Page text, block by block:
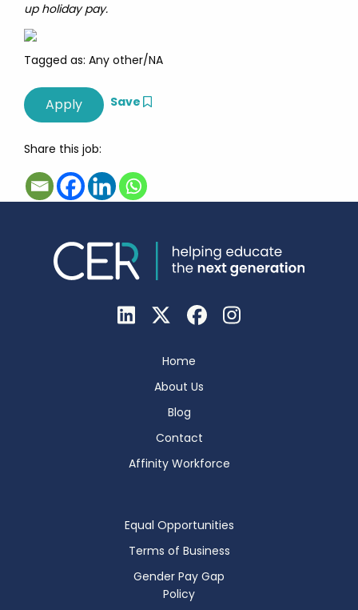
up holiday pay.
Tagged as: Any other/NA
Save
Share this job:
Home
About Us
Blog
Contact
Affinity Workforce
Equal Opportunities
Terms of Business
Gender Pay Gap
Policy